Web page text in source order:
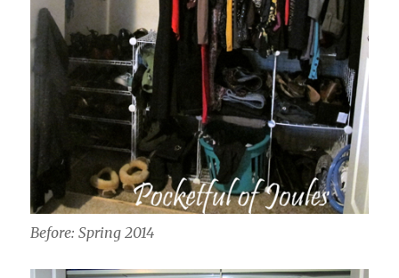
Before: Spring 2014